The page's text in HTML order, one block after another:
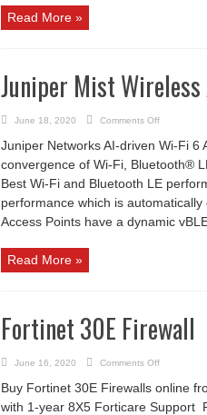
Read More »
Juniper Mist Wireless
June 18, 2020 Comments Offon
Mist
Wireless
Access
Points
Juniper Networks AI-driven Wi-Fi 6
convergence of Wi-Fi, Bluetooth®
Best Wi-Fi and Bluetooth LE
performance which is
Access Points have a dynamic
Read More »
Fortinet 30E Firewall
June 16, 2020 Comments Offon
30E
Firewall
Buy Fortinet 30E Firewalls online
with 1-year 8X5 Forticare Support